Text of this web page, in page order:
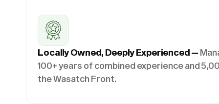
Locally Owned, Deeply Experienced —
100+ years of combined experience and
the Wasatch Front.